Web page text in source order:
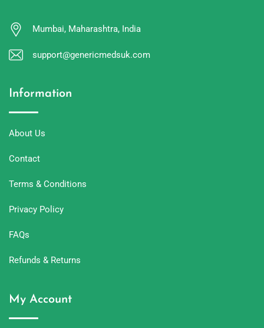
Mumbai, Maharashtra, India
support@genericmedsuk.com
Information
About Us
Contact
Terms & Conditions
Privacy Policy
FAQs
Refunds & Returns
My Account